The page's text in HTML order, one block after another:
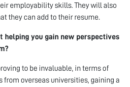
employability skills. They will also
they can add to their resume.
helping you gain new perspectives
to be invaluable, in terms of
overseas universities, gaining a